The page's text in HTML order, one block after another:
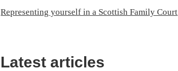
Representing yourself in a Scottish Family Court
Latest articles